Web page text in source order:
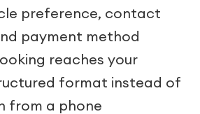
preference, contact
payment method
reaches your
format instead of
from a phone